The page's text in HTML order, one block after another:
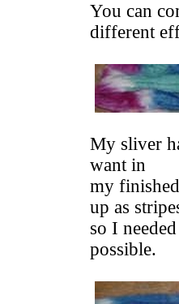
You can
different
My sliver
want in
my
up as
so I
possible.